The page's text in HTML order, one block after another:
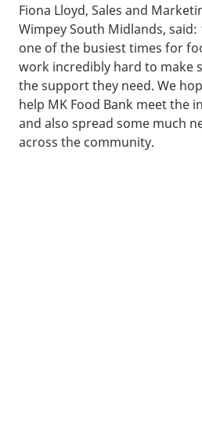
Fiona Lloyd, Sales and
Wimpey South Midlands, said:
one of the busiest times for
work incredibly hard to make
the support they need. We
help MK Food Bank meet the
and also spread some much
across the community.